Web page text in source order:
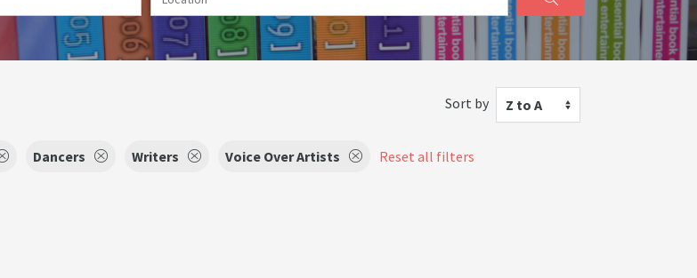
Sort by Z to A
Dancers Writers Voice Over Artists Reset all filters